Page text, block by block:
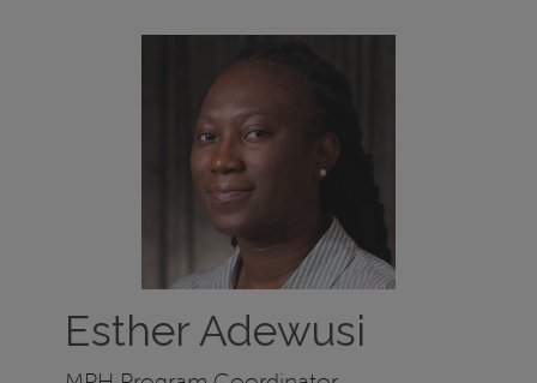
Esther Adewusi